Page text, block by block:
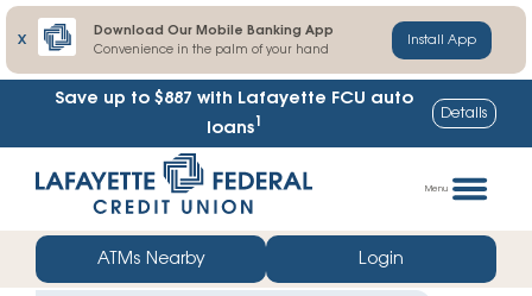
X
Download Our Mobile Banking App
Convenience in the palm of your hand
Install App
Save up to $887 with Lafayette FCU auto
loans1 Details
straight
web
banking
Menu
ATMs Nearby Login